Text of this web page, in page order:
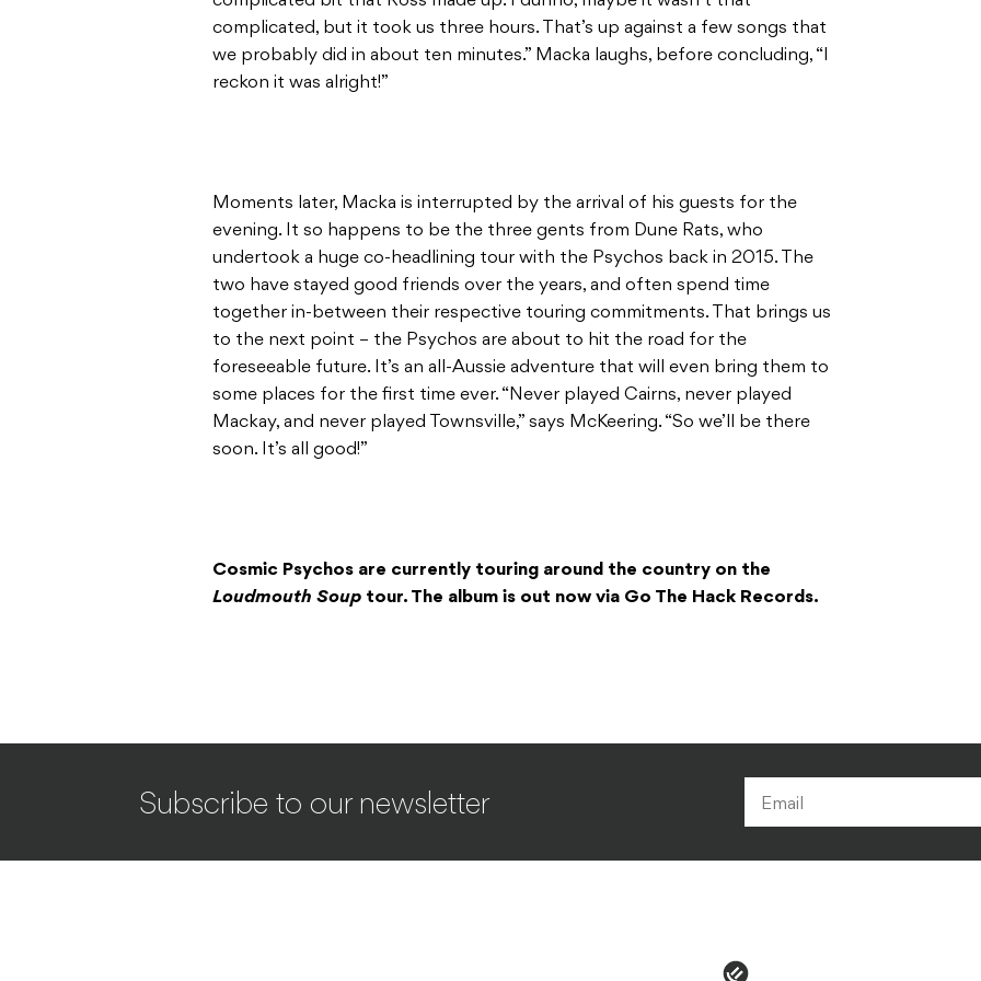
complicated, but it took us three hours. That’s up against a few songs that
we probably did in about ten minutes.” Macka laughs, before concluding, “I
reckon it was alright!”
Moments later, Macka is interrupted by the arrival of his guests for the
evening. It so happens to be the three gents from Dune Rats, who
undertook a huge co-headlining tour with the Psychos back in 2015. The
two have stayed good friends over the years, and often spend time
together in-between their respective touring commitments. That brings us
to the next point – the Psychos are about to hit the road for the
foreseeable future. It’s an all-Aussie adventure that will even bring them to
some places for the first time ever. “Never played Cairns, never played
Mackay, and never played Townsville,” says McKeering. “So we’ll be there
soon. It’s all good!”
Cosmic Psychos are currently touring around the country on the
Loudmouth Soup tour. The album is out now via Go The Hack Records.
Subscribe to our newsletter